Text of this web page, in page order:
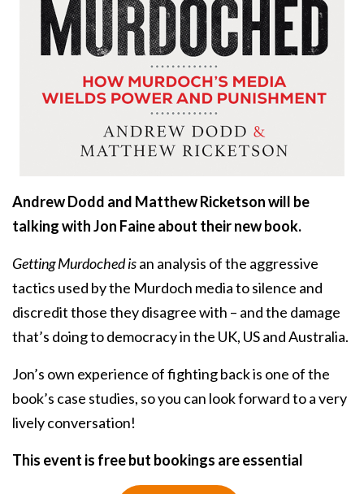
Andrew Dodd and Matthew Ricketson will be
talking with Jon Faine about their new book.
Getting Murdoched isan analysis of the aggressive
tactics used by the Murdoch media to silence and
discredit those they disagree with – and the damage
that’s doing to democracy in the UK, US and Australia.
Jon’s own experience of fighting back is one of the
book’s case studies, so you can look forward to a very
lively conversation!
This event is free but bookings are essential